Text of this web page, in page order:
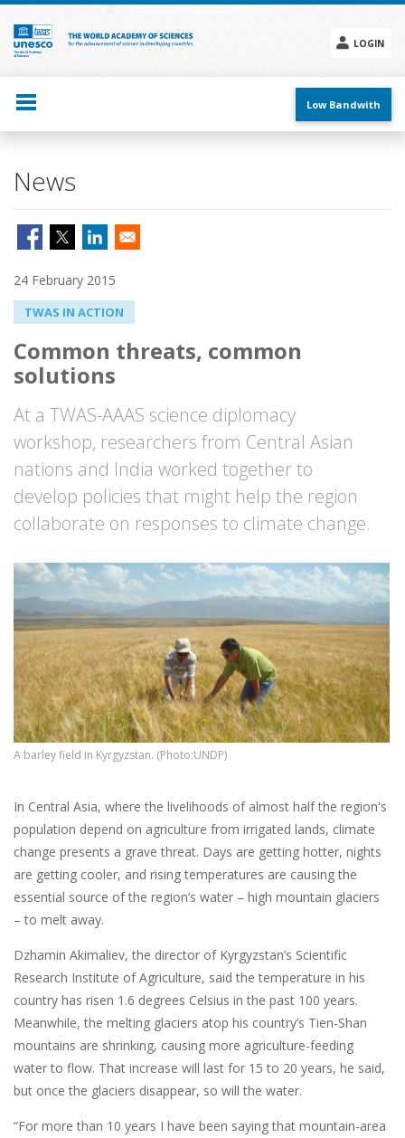
Skip
main
content
LOGIN
menu
Low Bandwith
News
24 February 2015
TWAS IN ACTION
Common threats, common
solutions
At a TWAS-AAAS science diplomacy
workshop, researchers from Central Asian
nations and India worked together to
develop policies that might help the region
collaborate on responses to climate change.
A barley field in Kyrgyzstan. (Photo:UNDP)
In Central Asia, where the livelihoods of almost half the region's
population depend on agriculture from irrigated lands, climate
change presents a grave threat. Days are getting hotter, nights
are getting cooler, and rising temperatures are causing the
essential source of the region’s water – high mountain glaciers
– to melt away.
Dzhamin Akimaliev, the director of Kyrgyzstan’s Scientific
Research Institute of Agriculture, said the temperature in his
country has risen 1.6 degrees Celsius in the past 100 years.
Meanwhile, the melting glaciers atop his country’s Tien-Shan
mountains are shrinking, causing more agriculture-feeding
water to flow. That increase will last for 15 to 20 years, he said,
but once the glaciers disappear, so will the water.
“For more than 10 years I have been saying that mountain-area